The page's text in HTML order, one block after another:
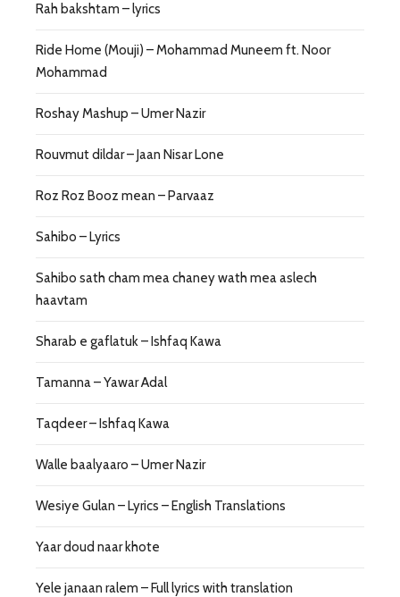
Rah bakshtam – lyrics
Ride Home (Mouji) – Mohammad Muneem ft. Noor
Mohammad
Roshay Mashup – Umer Nazir
Rouvmut dildar – Jaan Nisar Lone
Roz Roz Booz mean – Parvaaz
Sahibo – Lyrics
Sahibo sath cham mea chaney wath mea aslech
haavtam
Sharab e gaflatuk – Ishfaq Kawa
Tamanna – Yawar Adal
Taqdeer – Ishfaq Kawa
Walle baalyaaro – Umer Nazir
Wesiye Gulan – Lyrics – English Translations
Yaar doud naar khote
Yele janaan ralem – Full lyrics with translation